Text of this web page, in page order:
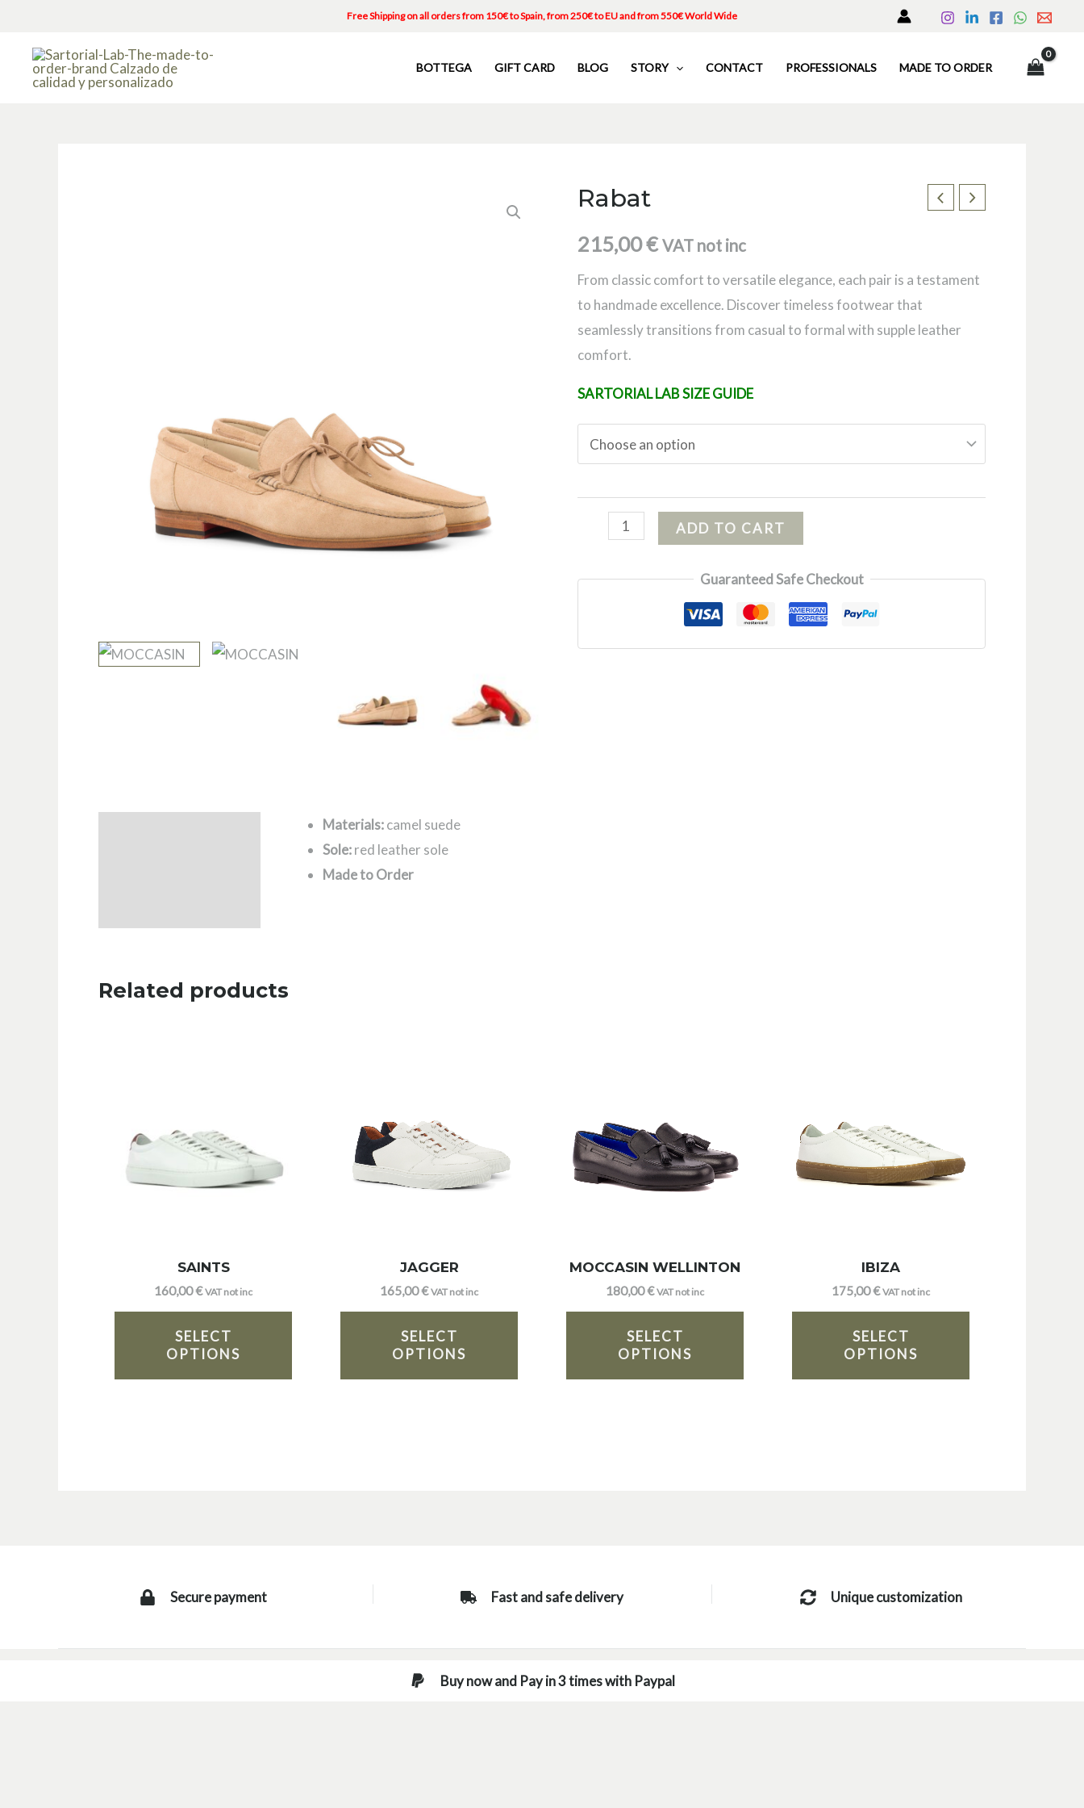
content
Free Shipping on all orders from 150€ to Spain, from 250€ to EU and from 550€ World Wide
BOTTEGA GIFT CARD BLOG STORY CONTACT PROFESSIONALS MADE TO ORDER
Rabat
215,00€ VAT not inc
From classic comfort to versatile elegance, each pair is a testament
to handmade excellence. Discover timeless footwear that
seamlessly transitions from casual to formal with supple leather
comfort.
SARTORIAL LAB SIZE GUIDE
Rabat
ADD TO CART
Guaranteed Safe Checkout
Materials:camel suede
Sole:red leather sole
Made to Order
Related products
SAINTS
160,00€ VAT not inc
SELECT
OPTIONS
JAGGER
165,00€ VAT not inc
SELECT
OPTIONS
MOCCASIN WELLINTON
180,00€ VAT not inc
SELECT
OPTIONS
IBIZA
175,00€ VAT not inc
SELECT
OPTIONS
Secure payment Fast and safe delivery Unique customization
Buy now and Pay in 3 times with Paypal